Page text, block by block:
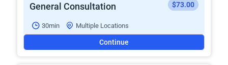
General Consultation $73.00
30min Multiple Locations
Continue